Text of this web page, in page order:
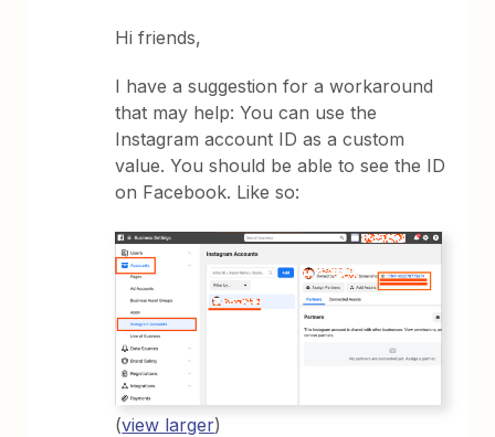
Hi friends,
I have a suggestion for a workaround
that may help: You can use the
Instagram account ID as a custom
value. You should be able to see the ID
on Facebook. Like so:
(view larger)